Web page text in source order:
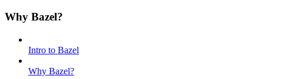
Why Bazel?
Intro to Bazel
Why Bazel?